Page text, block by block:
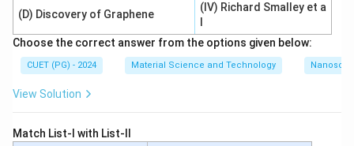
(D) Discovery of Graphene
(IV) Richard Smalley et a
Choose the correct answer from the options given below:
CUET (PG) - 2024 Material Science and Technology
View Solution
Match List-I with List-II